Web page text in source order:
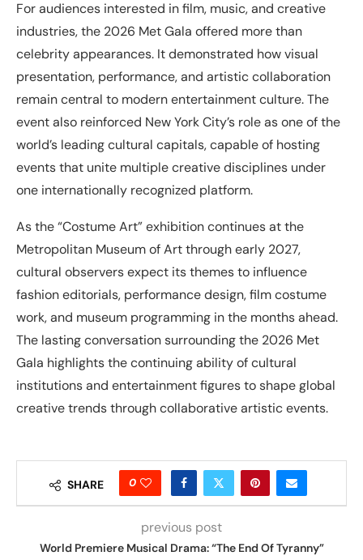
For audiences interested in film, music, and creative
industries, the 2026 Met Gala offered more than
celebrity appearances. It demonstrated how visual
presentation, performance, and artistic collaboration
remain central to modern entertainment culture. The
event also reinforced New York City’s role as one of the
world’s leading cultural capitals, capable of hosting
events that unite multiple creative disciplines under
one internationally recognized platform.
As the “Costume Art” exhibition continues at the
Metropolitan Museum of Art through early 2027,
cultural observers expect its themes to influence
fashion editorials, performance design, film costume
work, and museum programming in the months ahead.
The lasting conversation surrounding the 2026 Met
Gala highlights the continuing ability of cultural
institutions and entertainment figures to shape global
creative trends through collaborative artistic events.
SHARE 0
previous post
World Premiere Musical Drama: “The End Of Tyranny”